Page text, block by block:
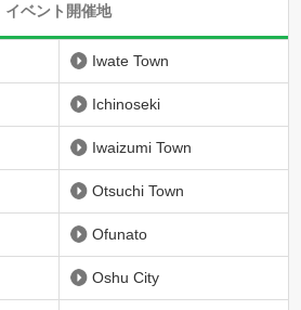
イベント開催地
Iwate Town
Ichinoseki
Iwaizumi Town
Otsuchi Town
Ofunato
Oshu City